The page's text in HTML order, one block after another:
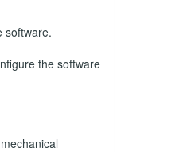
software.
the software